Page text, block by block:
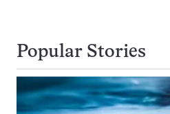
Popular Stories